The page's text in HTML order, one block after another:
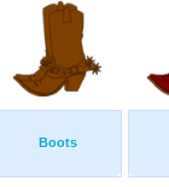
Boots